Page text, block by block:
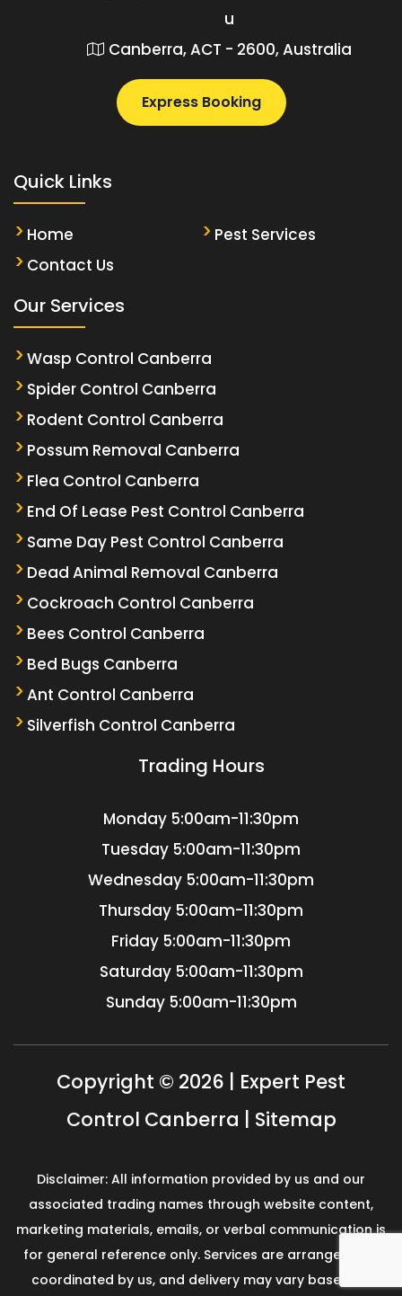
u
Canberra, ACT - 2600, Australia
Express Booking
Quick Links
Home
Pest Services
Contact Us
Our Services
Wasp Control Canberra
Spider Control Canberra
Rodent Control Canberra
Possum Removal Canberra
Flea Control Canberra
End Of Lease Pest Control Canberra
Same Day Pest Control Canberra
Dead Animal Removal Canberra
Cockroach Control Canberra
Bees Control Canberra
Bed Bugs Canberra
Ant Control Canberra
Silverfish Control Canberra
Trading Hours
Monday 5:00am-11:30pm
Tuesday 5:00am-11:30pm
Wednesday 5:00am-11:30pm
Thursday 5:00am-11:30pm
Friday 5:00am-11:30pm
Saturday 5:00am-11:30pm
Sunday 5:00am-11:30pm
Copyright © 2026 | Expert Pest
Control Canberra | Sitemap
Disclaimer: All information provided by us and our
associated trading names through website content,
marketing materials, emails, or verbal communication is
for general reference only. Services are arranged and
coordinated by us, and delivery may vary based on